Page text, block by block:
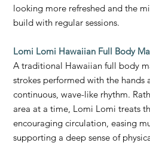
looking more refreshed and the
build with regular sessions.
Lomi Lomi Hawaiian Full Body
A traditional Hawaiian full body
strokes performed with the hands
continuous, wave-like rhythm.
area at a time, Lomi Lomi treats
encouraging circulation, easing
supporting a deep sense of